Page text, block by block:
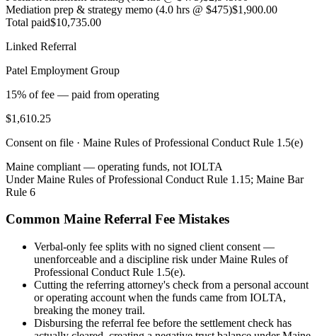
Mediation prep & strategy memo (4.0 hrs @ $475)$1,900.00
Total paid$10,735.00
Linked Referral
Patel Employment Group
15% of fee — paid from operating
$1,610.25
Consent on file · Maine Rules of Professional Conduct Rule 1.5(e)
Maine compliant — operating funds, not IOLTA
UnderMaine Rules of Professional Conduct Rule 1.15; Maine Bar
Rule 6
Common Maine Referral Fee Mistakes
Verbal-only fee splits with no signed client consent —
unenforceable and a discipline risk under Maine Rules of
Professional Conduct Rule 1.5(e).
Cutting the referring attorney's check from a personal account
or operating account when the funds came from IOLTA,
breaking the money trail.
Disbursing the referral fee before the settlement check has